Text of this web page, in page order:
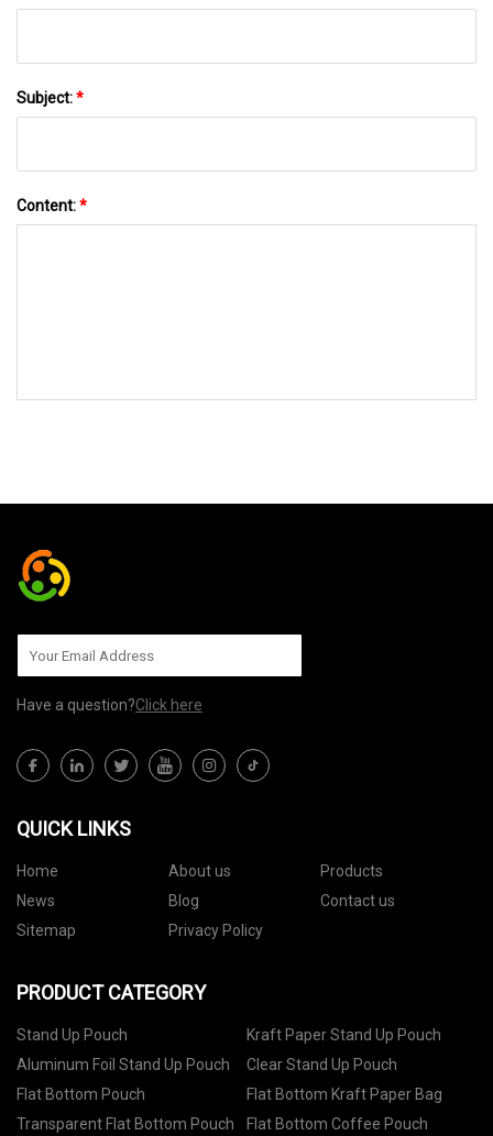
Subject:*
Content:*
Have a question?Click here
QUICK LINKS
Home About us
Products
News
Blog
Contact us
Sitemap
Privacy Policy
PRODUCT CATEGORY
Stand Up Pouch
Kraft Paper Stand Up Pouch
Aluminum Foil Stand Up Pouch
Clear Stand Up Pouch
Flat Bottom Pouch
Flat Bottom Kraft Paper Bag
Transparent Flat Bottom Pouch
Flat Bottom Coffee Pouch